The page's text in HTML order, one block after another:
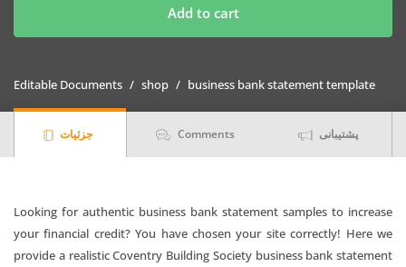
Society
quantity
Add to cart
Editable Documents shop business bank statement template
جزئیات Comments پشتیبانی
Looking for authentic business bank statement samples to increase
your financial credit? You have chosen your site correctly! Here we
provide a realistic Coventry Building Society business bank statement